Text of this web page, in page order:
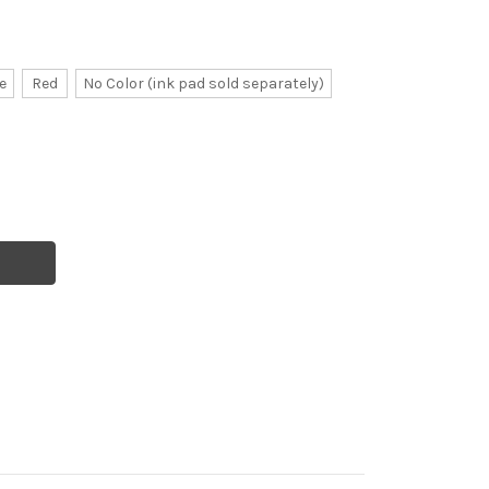
Red No Color (ink pad sold separately)